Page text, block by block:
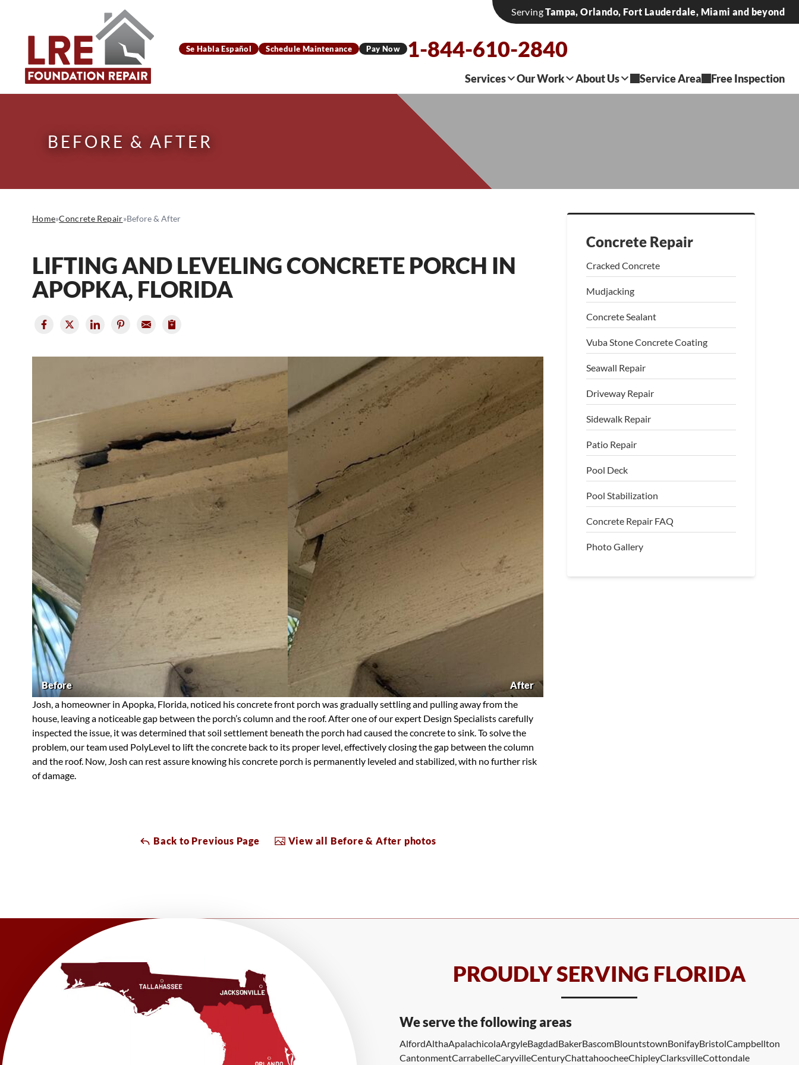
ServingTampa, Orlando, Fort Lauderdale, Miami and beyond
Se Habla Español Schedule Maintenance Pay Now 1-844-610-2840
Services Our Work About Us Service Area Free Inspection
BEFORE & AFTER
Concrete Repair
Cracked Concrete
Mudjacking
Concrete Sealant
Vuba Stone Concrete Coating
Seawall Repair
Driveway Repair
Sidewalk Repair
Patio Repair
Pool Deck
Pool Stabilization
Concrete Repair FAQ
Photo Gallery
Home»Concrete Repair»Before & After
LIFTING AND LEVELING CONCRETE PORCH IN
APOPKA, FLORIDA
Before
After
Josh, a homeowner in Apopka, Florida, noticed his concrete front porch was gradually settling and pulling away from the
house, leaving a noticeable gap between the porch’s column and the roof. After one of our expert Design Specialists carefully
inspected the issue, it was determined that soil settlement beneath the porch had caused the concrete to sink. To solve the
problem, our team used PolyLevel to lift the concrete back to its proper level, effectively closing the gap between the column
and the roof. Now, Josh can rest assure knowing his concrete porch is permanently leveled and stabilized, with no further risk
of damage.
Back to Previous Page View all Before & After photos
PROUDLY SERVING FLORIDA
We serve the following areas
AlfordAlthaApalachicolaArgyleBagdadBakerBascomBlountstownBonifayBristolCampbellton
CantonmentCarrabelleCaryvilleCenturyChattahoocheeChipleyClarksvilleCottondale